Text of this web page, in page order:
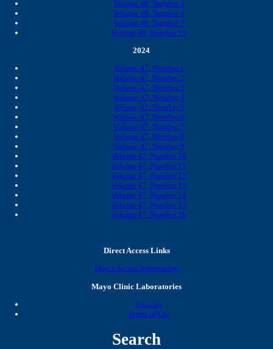
Volume 48, Number 4
Volume 48, Number 6
Volume 48, Number 7
Volume 48, Number 10
2024
Volume 47, Number 1
Volume 47, Number 2
Volume 47, Number 3
Volume 47, Number 4
Volume 47, Number 5
Volume 47, Number 6
Volume 47, Number 7
Volume 47, Number 8
Volume 47, Number 9
Volume 47, Number 10
Volume 47, Number 11
Volume 47, Number 12
Volume 47, Number 13
Volume 47, Number 14
Volume 47, Number 15
Volume 47, Number 16
Direct Access Links
Direct Access Information
Mayo Clinic Laboratories
Policies
Terms of Use
Search